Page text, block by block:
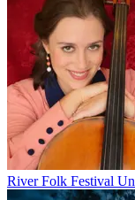
River Folk Festival